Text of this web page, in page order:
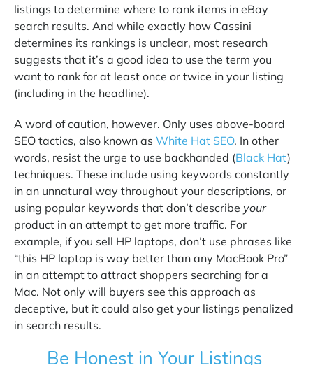
listings to determine where to rank items in eBay
search results. And while exactly how Cassini
determines its rankings is unclear, most research
suggests that it’s a good idea to use the term you
want to rank for at least once or twice in your listing
(including in the headline).
A word of caution, however. Only uses above-board
SEO tactics, also known as White Hat SEO. In other
words, resist the urge to use backhanded (Black Hat)
techniques. These include using keywords constantly
in an unnatural way throughout your descriptions, or
using popular keywords that don’t describe your
product in an attempt to get more traffic. For
example, if you sell HP laptops, don’t use phrases like
“this HP laptop is way better than any MacBook Pro”
in an attempt to attract shoppers searching for a
Mac. Not only will buyers see this approach as
deceptive, but it could also get your listings penalized
in search results.
Be Honest in Your Listings